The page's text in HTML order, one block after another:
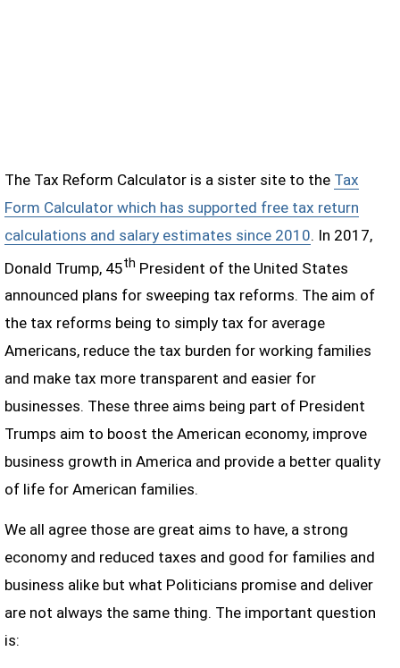
The Tax Reform Calculator is a sister site to the Tax
Form Calculator which has supported free tax return
calculations and salary estimates since 2010. In 2017,
Donald Trump, 45th President of the United States
announced plans for sweeping tax reforms. The aim of
the tax reforms being to simply tax for average
Americans, reduce the tax burden for working families
and make tax more transparent and easier for
businesses. These three aims being part of President
Trumps aim to boost the American economy, improve
business growth in America and provide a better quality
of life for American families.
We all agree those are great aims to have, a strong
economy and reduced taxes and good for families and
business alike but what Politicians promise and deliver
are not always the same thing. The important question
is: